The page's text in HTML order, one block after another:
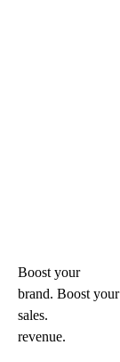
Boost your
brand. Boost your
sales.
revenue.